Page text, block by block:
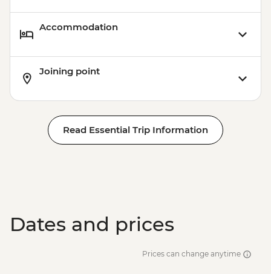
Accommodation
Joining point
Read Essential Trip Information
Dates and prices
Prices can change anytime